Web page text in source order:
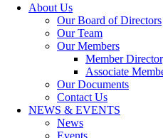
About Us
Our Board of Directors
Our Team
Our Members
Member
Associate
Our Documents
Contact Us
NEWS & EVENTS
News
Events